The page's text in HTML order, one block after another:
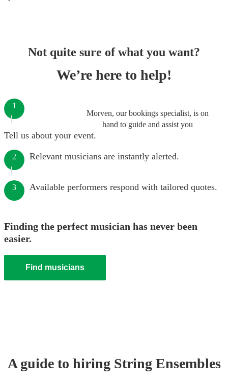
Not quite sure of what you want?
We’re here to help!
Morven, our bookings specialist, is on
hand to guide and assist you
1
Tell us about your event.
2 Relevant musicians are instantly alerted.
3 Available performers respond with tailored quotes.
Finding the perfect musician has never been
easier.
Find musicians
A guide to hiring String Ensembles